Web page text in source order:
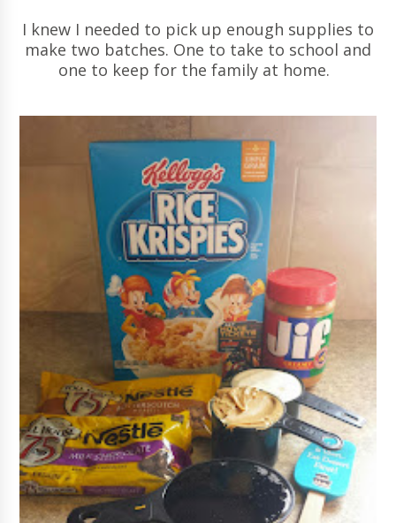
I knew I needed to pick up enough supplies to
make two batches. One to take to school and
one to keep for the family at home.